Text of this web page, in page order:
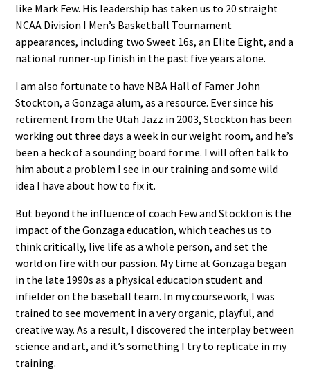
like Mark Few. His leadership has taken us to 20 straight
NCAA Division I Men’s Basketball Tournament
appearances, including two Sweet 16s, an Elite Eight, and a
national runner-up finish in the past five years alone.
I am also fortunate to have NBA Hall of Famer John
Stockton, a Gonzaga alum, as a resource. Ever since his
retirement from the Utah Jazz in 2003, Stockton has been
working out three days a week in our weight room, and he’s
been a heck of a sounding board for me. I will often talk to
him about a problem I see in our training and some wild
idea I have about how to fix it.
But beyond the influence of coach Few and Stockton is the
impact of the Gonzaga education, which teaches us to
think critically, live life as a whole person, and set the
world on fire with our passion. My time at Gonzaga began
in the late 1990s as a physical education student and
infielder on the baseball team. In my coursework, I was
trained to see movement in a very organic, playful, and
creative way. As a result, I discovered the interplay between
science and art, and it’s something I try to replicate in my
training.